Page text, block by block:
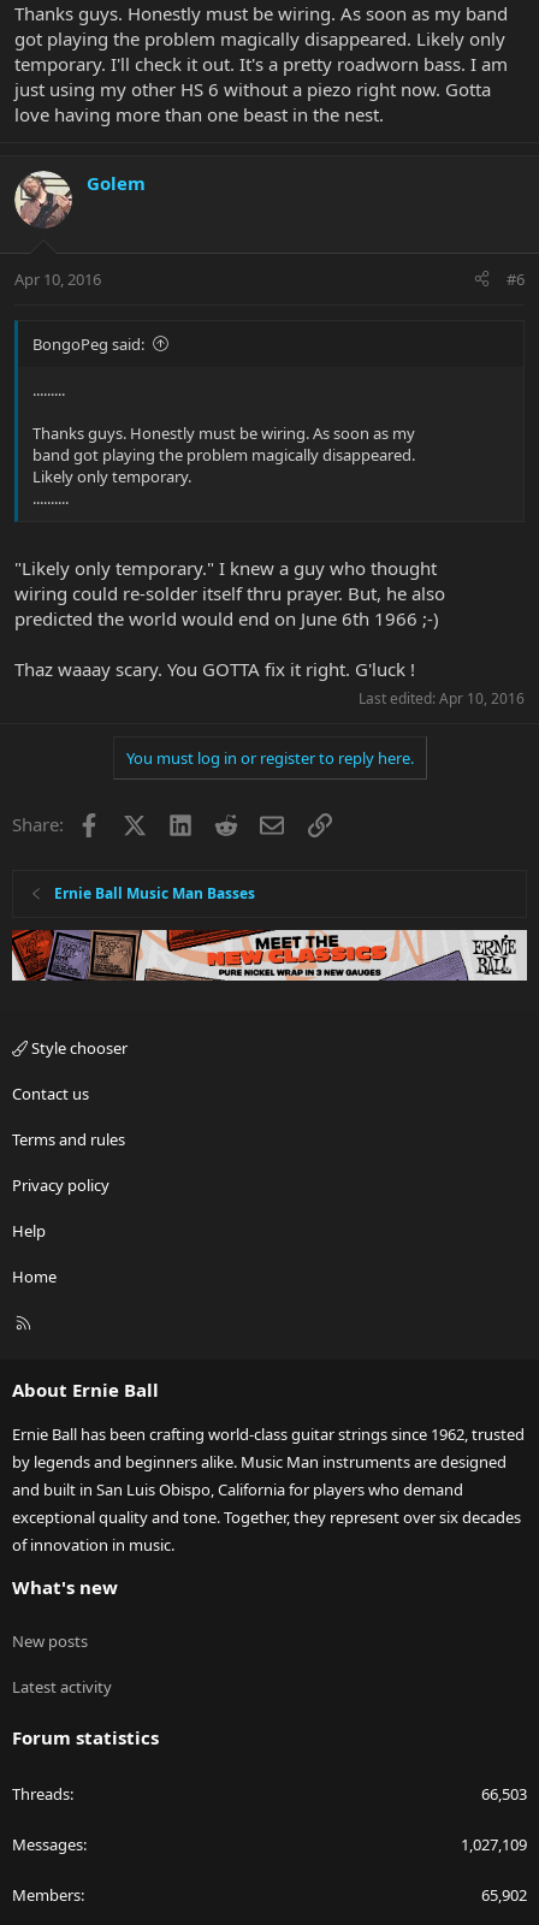
Thanks guys. Honestly must be wiring. As soon as my band
got playing the problem magically disappeared. Likely only
temporary. I'll check it out. It's a pretty roadworn bass. I am
just using my other HS 6 without a piezo right now. Gotta
love having more than one beast in the nest.
Golem
Apr 10, 2016 #6
BongoPeg said:
.........
Thanks guys. Honestly must be wiring. As soon as my
band got playing the problem magically disappeared.
Likely only temporary.
..........
"Likely only temporary." I knew a guy who thought
wiring could re-solder itself thru prayer. But, he also
predicted the world would end on June 6th 1966 ;-)
Thaz waaay scary. You GOTTA fix it right. G'luck !
Last edited: Apr 10, 2016
You must log in or register to reply here.
Share: Facebook LinkedInRedditEmailLink
Ernie Ball Music Man Basses
Style chooser
Contact us
Terms and rules
Privacy policy
Help
Home
R
About Ernie Ball
Ernie Ball has been crafting world-class guitar strings since 1962, trusted
by legends and beginners alike. Music Man instruments are designed
and built in San Luis Obispo, California for players who demand
exceptional quality and tone. Together, they represent over six decades
of innovation in music.
What's new
New posts
Latest activity
Forum statistics
Threads 66,503
Messages 1,027,109
Members 65,902